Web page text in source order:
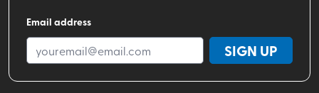
Email address
SIGN UP